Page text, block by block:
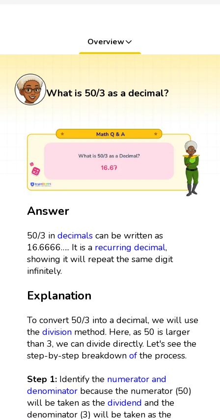
Overview
What is 50/3 as a decimal?
Answer
50/3 in decimalscan be written as
16.6666….. It is a recurring decimal,
showing it will repeat the same digit
infinitely.
Explanation
To convert 50/3 into a decimal, we will use
the divisionmethod. Here, as 50 is larger
than 3, we can divide directly. Let's see the
step-by-step breakdown ofthe process.
Step 1:Identify the numerator and
denominatorbecause the numerator (50)
will be taken as the dividend and the
denominator (3) will be taken as the